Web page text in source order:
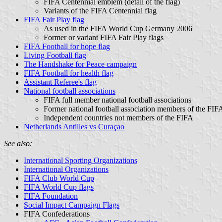
Variants of the FIFA Centennial flag
FIFA Fair Play flag
As used in the FIFA World Cup Germany 2006
Former or variant FIFA Fair Play flags
FIFA Football for hope flag
Living Football flag
The Handshake for Peace campaign
FIFA Football for health flag
Assistant Referee's flag
National football associations
FIFA full member national football associations
Former national football association members of the
Independent countries not members of the FIFA
Netherlands Antilles vs Curaçao
See also:
International Sporting Organizations
International Organizations
FIFA Club World Cup
FIFA World Cup flags
FIFA Foundation
Social Impact Campaign Flags
FIFA Confederations